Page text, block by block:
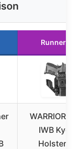
Runner Up
IWB Kydex
Holster for